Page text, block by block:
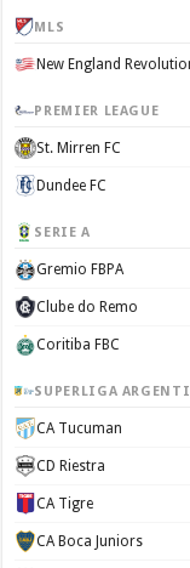
MLS
New England
PREMIER LEAGUE
St. Mirren FC
Dundee FC
SERIE A
Gremio FBPA
Clube do Remo
Coritiba FBC
SUPERLIGA
CA Tucuman
CD Riestra
CA Tigre
CA Boca Juniors